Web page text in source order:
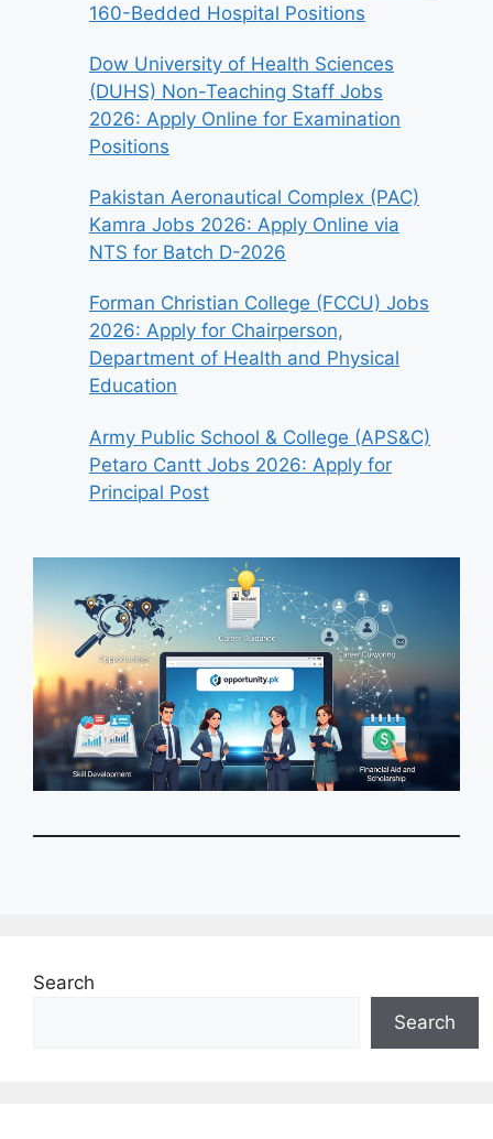
160-Bedded Hospital Positions
Dow University of Health Sciences
(DUHS) Non-Teaching Staff Jobs
2026: Apply Online for Examination
Positions
Pakistan Aeronautical Complex (PAC)
Kamra Jobs 2026: Apply Online via
NTS for Batch D-2026
Forman Christian College (FCCU) Jobs
2026: Apply for Chairperson,
Department of Health and Physical
Education
Army Public School & College (APS&C)
Petaro Cantt Jobs 2026: Apply for
Principal Post
Search
Search